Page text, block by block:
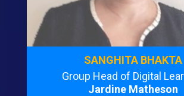
SANGHITA BHAKTA
Group Head of Digital
Jardine Matheson